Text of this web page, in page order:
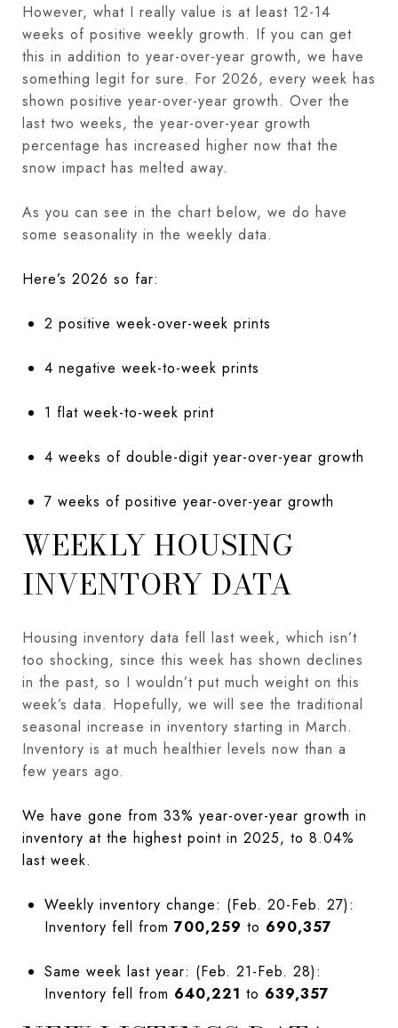
However, what I really value is at least 12-14
weeks of positive weekly growth. If you can get
this in addition to year-over-year growth, we have
something legit for sure. For 2026, every week has
shown positive year-over-year growth. Over the
last two weeks, the year-over-year growth
percentage has increased higher now that the
snow impact has melted away.
As you can see in the chart below, we do have
some seasonality in the weekly data.
Here’s 2026 so far:
2 positive week-over-week prints
4 negative week-to-week prints
1 flat week-to-week print
4 weeks of double-digit year-over-year growth
7 weeks of positive year-over-year growth
WEEKLY HOUSING
INVENTORY DATA
Housing inventory data fell last week, which isn’t
too shocking, since this week has shown declines
in the past, so I wouldn’t put much weight on this
week’s data. Hopefully, we will see the traditional
seasonal increase in inventory starting in March.
Inventory is at much healthier levels now than a
few years ago.
We have gone from 33% year-over-year growth in
inventory at the highest point in 2025, to 8.04%
last week.
Weekly inventory change: (Feb. 20-Feb. 27):
Inventory fell from 700,259 to 690,357
Same week last year: (Feb. 21-Feb. 28):
Inventory fell from 640,221 to 639,357